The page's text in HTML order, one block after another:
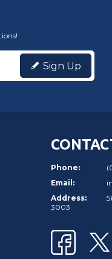
Sign Up
Phone:
Email:
Address:
3003